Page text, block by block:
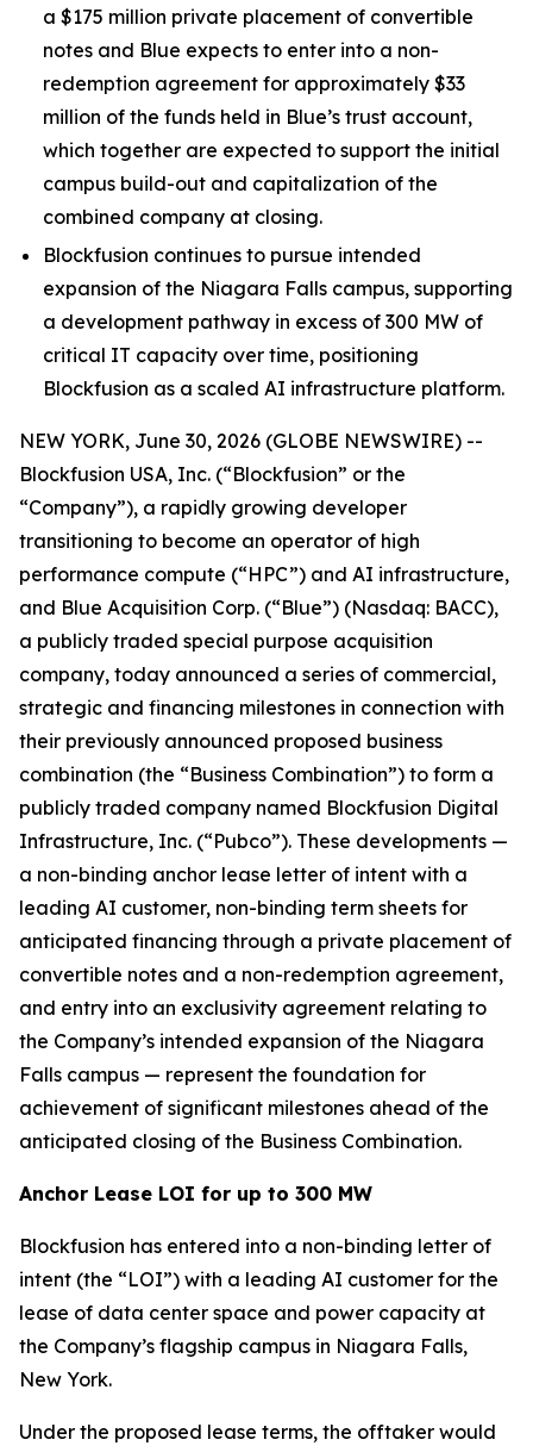
a $175 million private placement of convertible
notes and Blue expects to enter into a non-
redemption agreement for approximately $33
million of the funds held in Blue’s trust account,
which together are expected to support the initial
campus build-out and capitalization of the
combined company at closing.
Blockfusion continues to pursue intended
expansion of the Niagara Falls campus, supporting
a development pathway in excess of 300 MW of
critical IT capacity over time, positioning
Blockfusion as a scaled AI infrastructure platform.
NEW YORK, June 30, 2026 (GLOBE NEWSWIRE) --
Blockfusion USA, Inc. (“Blockfusion” or the
“Company”), a rapidly growing developer
transitioning to become an operator of high
performance compute (“HPC”) and AI infrastructure,
and Blue Acquisition Corp. (“Blue”) (Nasdaq: BACC),
a publicly traded special purpose acquisition
company, today announced a series of commercial,
strategic and financing milestones in connection with
their previously announced proposed business
combination (the “Business Combination”) to form a
publicly traded company named Blockfusion Digital
Infrastructure, Inc. (“Pubco”). These developments —
a non-binding anchor lease letter of intent with a
leading AI customer, non-binding term sheets for
anticipated financing through a private placement of
convertible notes and a non-redemption agreement,
and entry into an exclusivity agreement relating to
the Company’s intended expansion of the Niagara
Falls campus — represent the foundation for
achievement of significant milestones ahead of the
anticipated closing of the Business Combination.
Anchor Lease LOI for up to 300 MW
Blockfusion has entered into a non-binding letter of
intent (the “LOI”) with a leading AI customer for the
lease of data center space and power capacity at
the Company’s flagship campus in Niagara Falls,
New York.
Under the proposed lease terms, the offtaker would